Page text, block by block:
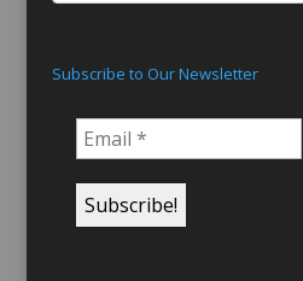
Subscribe to Our Newsletter